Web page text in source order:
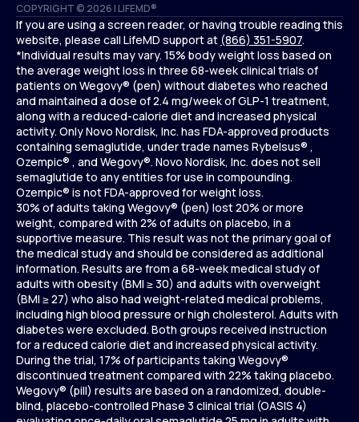
COPYRIGHT © 2026 | LIFEMD®
Privacy Policy
NOPP
If you are using a screen reader, or having trouble reading this
website, please call LifeMD support at (866) 351-5907.
*Individual results may vary. 15% body weight loss based on
the average weight loss in three 68-week clinical trials of
patients on Wegovy® (pen) without diabetes who reached
and maintained a dose of 2.4 mg/week of GLP-1 treatment,
along with a reduced-calorie diet and increased physical
activity. Only Novo Nordisk, Inc. has FDA-approved products
containing semaglutide, under trade names Rybelsus® ,
Ozempic® , and Wegovy®. Novo Nordisk, Inc. does not sell
semaglutide to any entities for use in compounding.
Ozempic® is not FDA-approved for weight loss.
30% of adults taking Wegovy® (pen) lost 20% or more
weight, compared with 2% of adults on placebo, in a
supportive measure. This result was not the primary goal of
the medical study and should be considered as additional
information. Results are from a 68-week medical study of
adults with obesity (BMI ≥ 30) and adults with overweight
(BMI ≥ 27) who also had weight-related medical problems,
including high blood pressure or high cholesterol. Adults with
diabetes were excluded. Both groups received instruction
for a reduced calorie diet and increased physical activity.
During the trial, 17% of participants taking Wegovy®
discontinued treatment compared with 22% taking placebo.
Wegovy® (pill) results are based on a randomized, double-
blind, placebo-controlled Phase 3 clinical trial (OASIS 4)